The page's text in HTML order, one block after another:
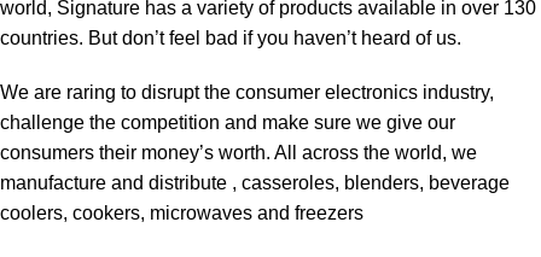
world, Signature has a variety of products available in over 130
countries. But don’t feel bad if you haven’t heard of us.
We are raring to disrupt the consumer electronics industry,
challenge the competition and make sure we give our
consumers their money’s worth. All across the world, we
manufacture and distribute , casseroles, blenders, beverage
coolers, cookers, microwaves and freezers